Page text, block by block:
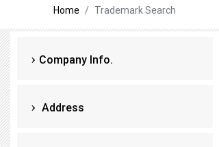
Home Trademark Search
Company Info.
Address